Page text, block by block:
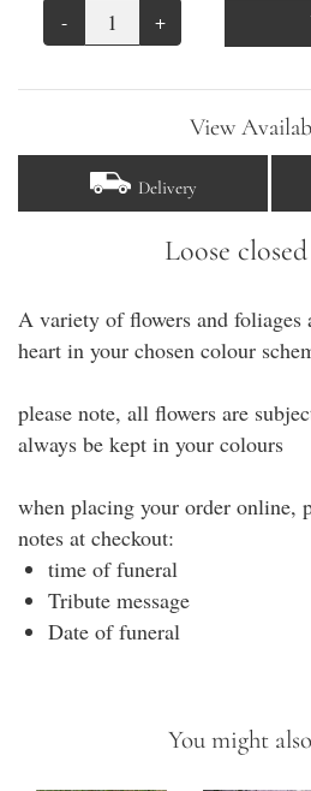
- +
View
Delivery
Loose
A variety of flowers and foliages
heart in your chosen colour
please note, all flowers are
always be kept in your colours
when placing your order online,
notes at checkout:
time of funeral
Tribute message
Date of funeral
You might